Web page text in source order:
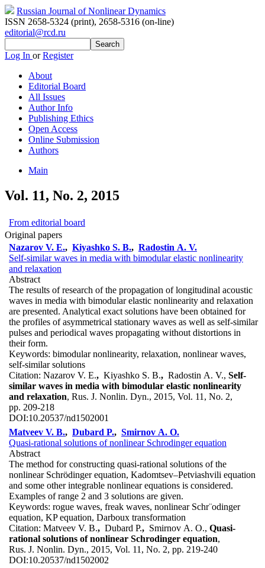
Russian Journal of Nonlinear Dynamics
ISSN 2658-5324 (print), 2658-5316 (on-line)
editorial@rcd.ru
Log In orRegister
About
Editorial Board
All Issues
Author Info
Publishing Ethics
Open Access
Online Submission
Authors
Main
Vol. 11, No. 2, 2015
From editorial board
Original papers
Nazarov V. E., Kiyashko S. B., Radostin A. V.
Self-similar waves in media with bimodular elastic nonlinearity
and relaxation
Abstract
The results of research of the propagation of longitudinal acoustic
waves in media with bimodular elastic nonlinearity and relaxation
are presented. Analytical exact solutions have been obtained for
the profiles of asymmetrical stationary waves as well as self-similar
pulses and periodical waves propagating without distortions in
their form.
Keywords: bimodular nonlinearity, relaxation, nonlinear waves,
self-similar solutions
Citation: Nazarov V. E., Kiyashko S. B., Radostin A. V., Self-
similar waves in media with bimodular elastic nonlinearity
and relaxation, Rus. J. Nonlin. Dyn., 2015, Vol. 11, No. 2,
pp. 209-218
DOI:10.20537/nd1502001
Matveev V. B., Dubard P., Smirnov A. O.
Quasi-rational solutions of nonlinear Schrodinger equation
Abstract
The method for constructing quasi-rational solutions of the
nonlinear Schrödinger equation, Kadomtsev–Petviashvili equation
and some other integrable nonlinear equations is considered.
Examples of range 2 and 3 solutions are given.
Keywords: rogue waves, freak waves, nonlinear Schr¨odinger
equation, KP equation, Darboux transformation
Citation: Matveev V. B., Dubard P., Smirnov A. O., Quasi-
rational solutions of nonlinear Schrodinger equation,
Rus. J. Nonlin. Dyn., 2015, Vol. 11, No. 2, pp. 219-240
DOI:10.20537/nd1502002